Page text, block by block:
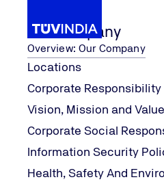
Our Company
Overview: Our Company
Locations
Corporate Responsibility
Vision, Mission and
Corporate Social
Information Security
Health, Safety And
Home
Our Services